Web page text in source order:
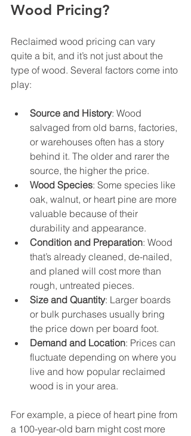
Wood Pricing?
Reclaimed wood pricing can vary
quite a bit, and it’s not just about the
type of wood. Several factors come into
play:
Source and History: Wood
salvaged from old barns, factories,
or warehouses often has a story
behind it. The older and rarer the
source, the higher the price.
Wood Species: Some species like
oak, walnut, or heart pine are more
valuable because of their
durability and appearance.
Condition and Preparation: Wood
that’s already cleaned, de-nailed,
and planed will cost more than
rough, untreated pieces.
Size and Quantity: Larger boards
or bulk purchases usually bring
the price down per board foot.
Demand and Location: Prices can
fluctuate depending on where you
live and how popular reclaimed
wood is in your area.
For example, a piece of heart pine from
a 100-year-old barn might cost more